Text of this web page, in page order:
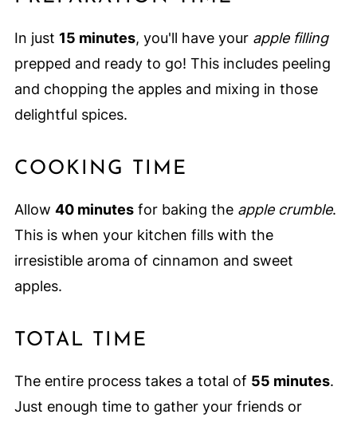
In just 15 minutes, you'll have your apple filling
prepped and ready to go! This includes peeling
and chopping the apples and mixing in those
delightful spices.
COOKING TIME
Allow 40 minutesfor baking the apple crumble.
This is when your kitchen fills with the
irresistible aroma of cinnamon and sweet
apples.
TOTAL TIME
The entire process takes a total of 55 minutes.
Just enough time to gather your friends or